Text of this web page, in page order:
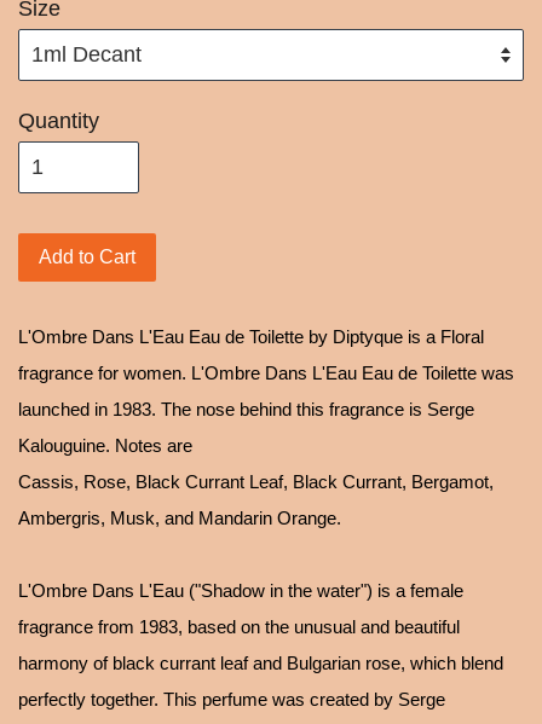
Size
Quantity
Add to Cart
L'Ombre Dans L'Eau Eau de Toilette by Diptyque is a Floral
fragrance for women. L'Ombre Dans L'Eau Eau de Toilette was
launched in 1983. The nose behind this fragrance is Serge
Kalouguine. Notes are
Cassis, Rose, Black Currant Leaf, Black Currant, Bergamot,
Ambergris, Musk, and Mandarin Orange.
L'Ombre Dans L'Eau ("Shadow in the water") is a female
fragrance from 1983, based on the unusual and beautiful
harmony of black currant leaf and Bulgarian rose, which blend
perfectly together. This perfume was created by Serge